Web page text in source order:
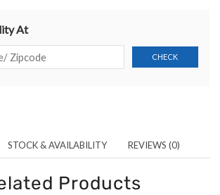
At
STOCK & AVAILABILITY REVIEWS (0)
Products